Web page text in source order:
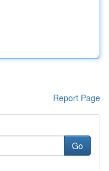
Report Page
Go